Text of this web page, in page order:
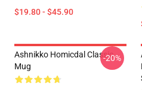
$19.80 - $45.90
Ashnikko Homicdal Classic
Mug
-20%